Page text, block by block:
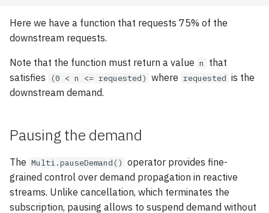
Here we have a function that requests 75% of the
downstream requests.
Note that the function must return a value n
that
satisfies
(0 < n <= requested) where requested is the
downstream demand.
Pausing the demand
The Multi.pauseDemand() operator provides fine-
grained control over demand propagation in reactive
streams. Unlike cancellation, which terminates the
subscription, pausing allows to suspend demand without